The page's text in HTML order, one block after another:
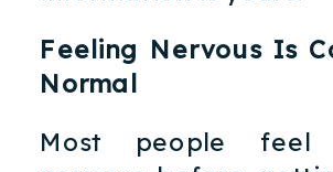
Feeling Nervous Is
Normal
Most people